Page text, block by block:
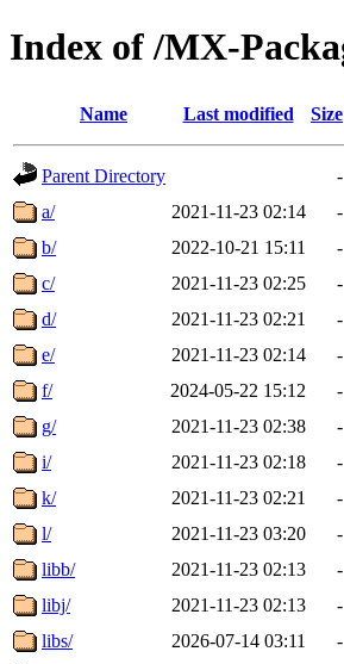
Index of /MX-
Name Last modified Size
Parent Directory
-
a/
2021-11-23 02:14
-
b/
2022-10-21 15:11
-
c/
2021-11-23 02:25
-
d/
2021-11-23 02:21
-
e/
2021-11-23 02:14
-
f/
2024-05-22 15:12
-
g/
2021-11-23 02:38
-
i/
2021-11-23 02:18
-
k/
2021-11-23 02:21
-
l/
2021-11-23 03:20
-
libb/
2021-11-23 02:13
-
libj/
2021-11-23 02:13
-
libs/
2026-07-14 03:11
-